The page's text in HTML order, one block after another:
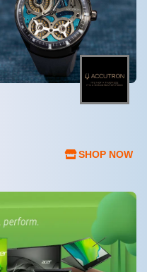
SHOP NOW